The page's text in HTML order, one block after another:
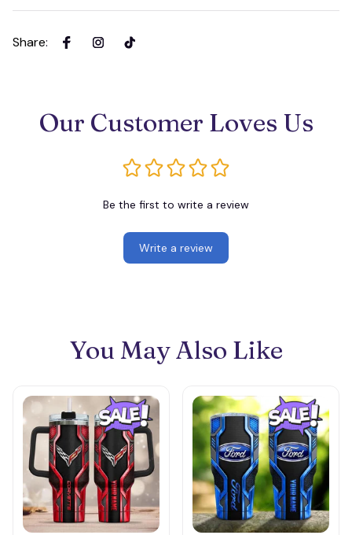
Share:
Our Customer Loves Us
Be the first to write a review
Write a review
You May Also Like